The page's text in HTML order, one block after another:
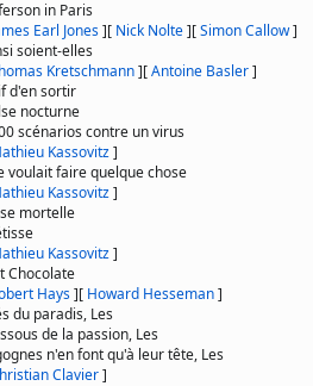
in Paris
Earl Jones][ Nick Nolte][Simon Callow]
soient-elles
Kretschmann][Antoine Basler]
d'en sortir
nocturne
scénarios contre un virus
Kassovitz]
voulait faire quelque chose
Kassovitz]
mortelle
Kassovitz]
Chocolate
Hays][ Howard Hesseman]
du paradis, Les
de la passion, Les
n'en font qu'à leur tête, Les
Clavier]